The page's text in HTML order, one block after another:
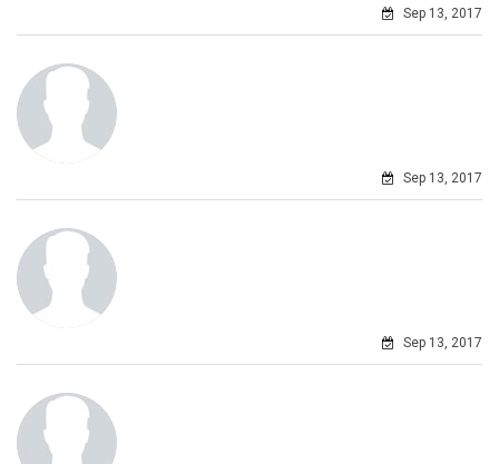
Sep 13, 2017
Sep 13, 2017
Sep 13, 2017